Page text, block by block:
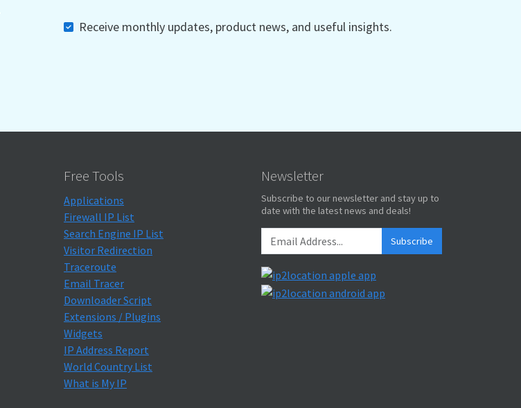
Receive monthly updates, product news, and useful insights.
Free Tools
Applications
Firewall IP List
Search Engine IP List
Visitor Redirection
Traceroute
Email Tracer
Downloader Script
Extensions / Plugins
Widgets
IP Address Report
World Country List
What is My IP
Newsletter
Subscribe to our newsletter and stay up to
date with the latest news and deals!
Subscribe